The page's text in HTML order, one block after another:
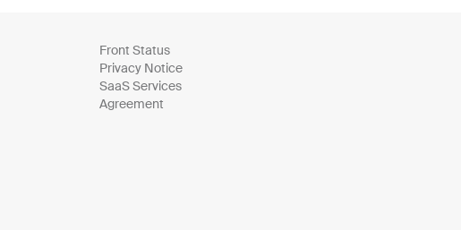
Front Status
Privacy Notice
SaaS Services
Agreement